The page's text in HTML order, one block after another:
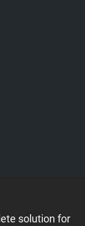
solution for